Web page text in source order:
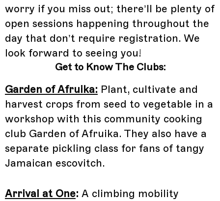
worry if you miss out; there’ll be plenty of
open sessions happening throughout the
day that don’t require registration. We
look forward to seeing you!
Get to Know The Clubs:
Garden of Afruika: Plant, cultivate and
harvest crops from seed to vegetable in a
workshop with this community cooking
club Garden of Afruika. They also have a
separate pickling class for fans of tangy
Jamaican escovitch.
Arrival at One: A climbing mobility